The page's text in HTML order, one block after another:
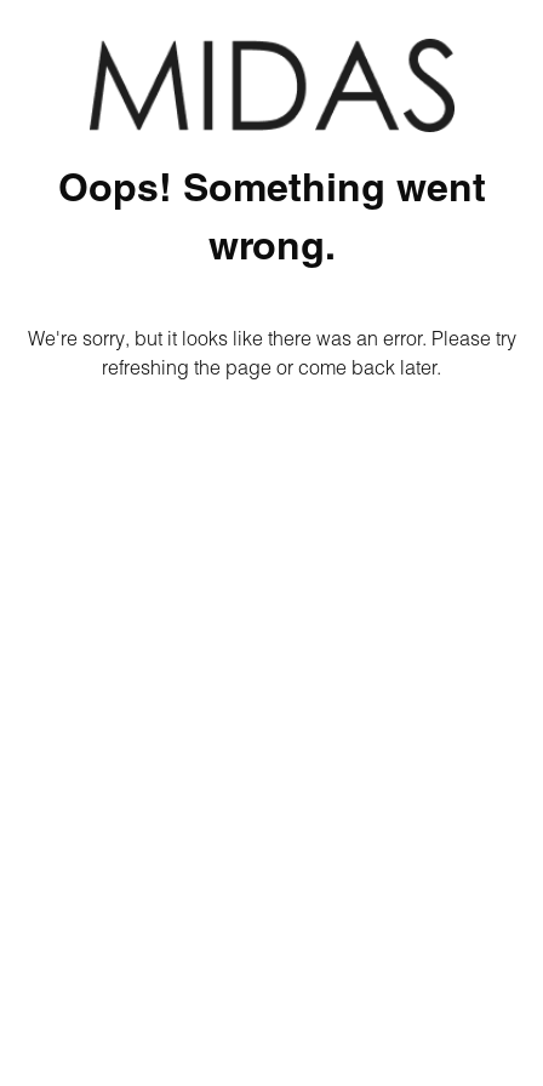
Oops! Something went
wrong.
We're sorry, but it looks like there was an error. Please try
refreshing the page or come back later.